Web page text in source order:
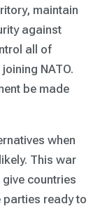
maintain
against
all of
NATO.
be made
when
This war
countries
parties ready to